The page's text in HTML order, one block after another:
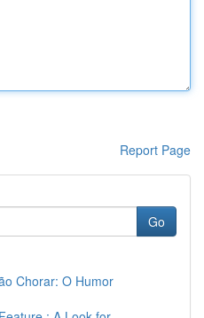
Report Page
Go
Chorar: O Humor